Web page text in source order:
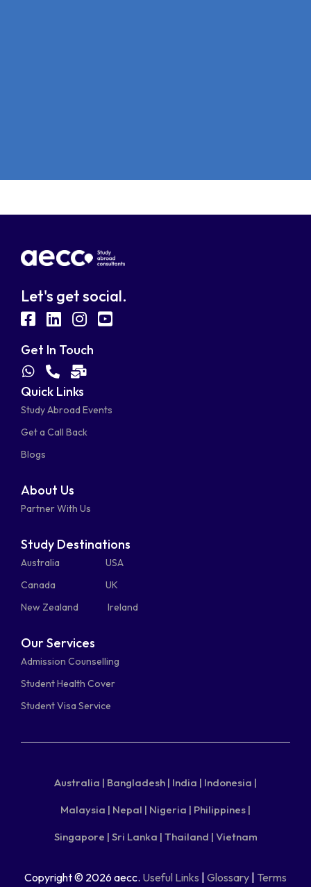
Let's get social.
fab
fa-
facebook-
square
fab
fa-
linkedin
fab
fa-
instagram
fab
Get In Touch
fab
fa-
whatsapp
fas
fa-
phone-
alt
fas
mail-
bulk
Quick Links
Study Abroad Events
Get a Call Back
Blogs
About Us
Partner With Us
Study Destinations
Australia
USA
Canada
UK
New Zealand
Ireland
Our Services
Admission Counselling
Student Health Cover
Student Visa Service
Australia | Bangladesh | India | Indonesia |
Malaysia | Nepal | Nigeria | Philippines |
Singapore | Sri Lanka | Thailand | Vietnam
Copyright © 2026 aecc. Useful Links Glossary Terms